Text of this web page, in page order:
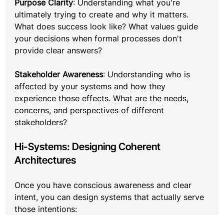
Purpose Clarity: Understanding what you're
ultimately trying to create and why it matters.
What does success look like? What values guide
your decisions when formal processes don't
provide clear answers?
Stakeholder Awareness: Understanding who is
affected by your systems and how they
experience those effects. What are the needs,
concerns, and perspectives of different
stakeholders?
Hi-Systems: Designing Coherent
Architectures
Once you have conscious awareness and clear
intent, you can design systems that actually serve
those intentions: